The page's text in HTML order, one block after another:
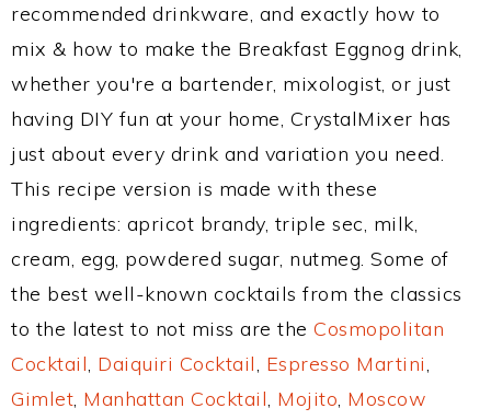
recommended drinkware, and exactly how to
mix & how to make the Breakfast Eggnog drink,
whether you're a bartender, mixologist, or just
having DIY fun at your home, CrystalMixer has
just about every drink and variation you need.
This recipe version is made with these
ingredients: apricot brandy, triple sec, milk,
cream, egg, powdered sugar, nutmeg. Some of
the best well-known cocktails from the classics
to the latest to not miss are the Cosmopolitan
Cocktail, Daiquiri Cocktail, Espresso Martini,
Gimlet, Manhattan Cocktail, Mojito, Moscow